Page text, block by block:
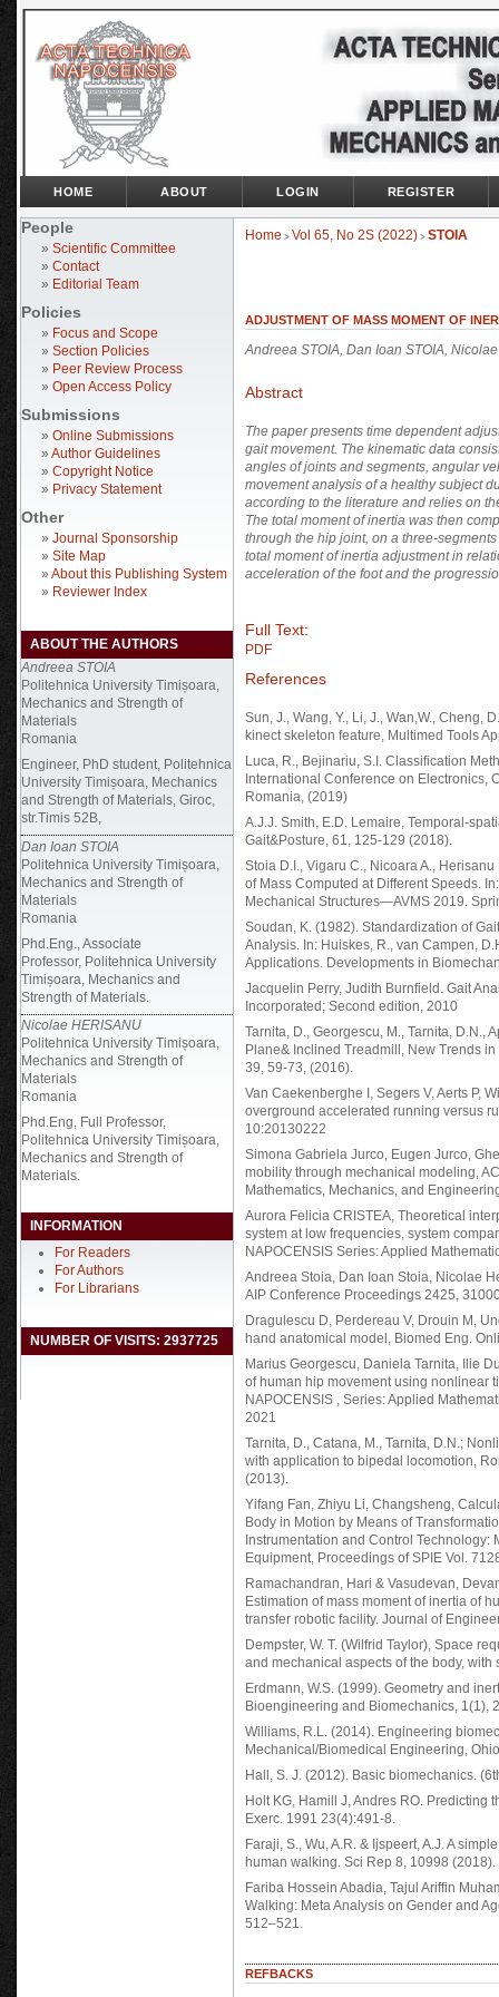
People
» Scientific Committee
» Contact
» Editorial Team
Policies
» Focus and Scope
» Section Policies
» Peer Review Process
» Open Access Policy
Submissions
» Online Submissions
» Author Guidelines
» Copyright Notice
» Privacy Statement
Other
» Journal Sponsorship
» Site Map
» About this Publishing System
» Reviewer Index
ABOUT THE AUTHORS
Andreea STOIA
Politehnica University Timișoara,
Mechanics and Strength of
Materials
Romania
Engineer, PhD student, Politehnica
University Timișoara, Mechanics
and Strength of Materials, Giroc,
str.Timis 52B,
Dan Ioan STOIA
Politehnica University Timișoara,
Mechanics and Strength of
Materials
Romania
Phd.Eng., Associate
Professor, Politehnica University
Timișoara, Mechanics and
Strength of Materials.
Nicolae HERISANU
Politehnica University Timișoara,
Mechanics and Strength of
Materials
Romania
Phd.Eng, Full Professor,
Politehnica University Timișoara,
Mechanics and Strength of
Materials.
INFORMATION
For Readers
For Authors
For Librarians
NUMBER OF VISITS: 2937725
HOME ABOUT LOGIN REGISTER
Home > Vol 65, No 2S (2022) > STOIA
ADJUSTMENT OF MASS MOMENT OF
Andreea STOIA, Dan Ioan STOIA,
Abstract
The paper presents time dependent
gait movement. The kinematic data
angles of joints and segments, angular
movement analysis of a healthy subject
according to the literature and relies on
The total moment of inertia was then
through the hip joint, on a three-
total moment of inertia adjustment in
acceleration of the foot and the
Full Text:
PDF
References
Sun, J., Wang, Y., Li, J., Wan,W., Cheng,
kinect skeleton feature, Multimed Tools
Luca, R., Bejinariu, S.I. Classification
International Conference on Electronics,
Romania, (2019)
A.J.J. Smith, E.D. Lemaire, Temporal-
Gait&Posture, 61, 125-129 (2018).
Stoia D.I., Vigaru C., Nicoara A.,
of Mass Computed at Different Speeds.
Mechanical Structures—AVMS 2019.
Soudan, K. (1982). Standardization of
Analysis. In: Huiskes, R., van Campen,
Applications. Developments in
Jacquelin Perry, Judith Burnfield. Gait
Incorporated; Second edition, 2010
Tarnita, D., Georgescu, M., Tarnita, D.N.,
Plane& Inclined Treadmill, New Trends
39, 59-73, (2016).
Van Caekenberghe I, Segers V, Aerts P,
overground accelerated running versus
10:20130222
Simona Gabriela Jurco, Eugen Jurco,
mobility through mechanical modeling,
Mathematics, Mechanics, and
Aurora Felicia CRISTEA, Theoretical
system at low frequencies, system
NAPOCENSIS Series: Applied
Andreea Stoia, Dan Ioan Stoia, Nicolae
AIP Conference Proceedings 2425,
Dragulescu D, Perdereau V, Drouin M,
hand anatomical model, Biomed Eng.
Marius Georgescu, Daniela Tarnita, Ilie
of human hip movement using nonlinear
NAPOCENSIS , Series: Applied
2021
Tarnita, D., Catana, M., Tarnita, D.N.;
with application to bipedal locomotion,
(2013).
Yifang Fan, Zhiyu Li, Changsheng,
Body in Motion by Means of
Instrumentation and Control
Equipment, Proceedings of SPIE Vol.
Ramachandran, Hari & Vasudevan,
Estimation of mass moment of inertia of
transfer robotic facility. Journal of
Dempster, W. T. (Wilfrid Taylor), Space
and mechanical aspects of the body,
Erdmann, W.S. (1999). Geometry and
Bioengineering and Biomechanics, 1(1),
Williams, R.L. (2014). Engineering
Mechanical/Biomedical Engineering,
Hall, S. J. (2012). Basic biomechanics.
Holt KG, Hamill J, Andres RO. Predicting
Exerc. 1991 23(4):491-8.
Faraji, S., Wu, A.R. & Ijspeert, A.J. A
human walking. Sci Rep 8, 10998 (2018).
Fariba Hossein Abadia, Tajul Ariffin
Walking: Meta Analysis on Gender and
512–521.
REFBACKS